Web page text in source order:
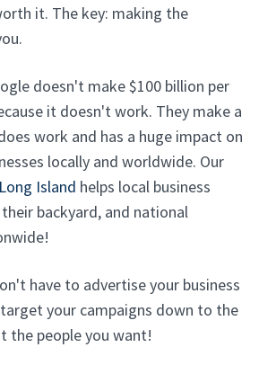
it. The key: making the
doesn't make $100 billion per
it doesn't work. They make a
work and has a huge impact on
locally and worldwide. Our
Island helps local business
backyard, and national
have to advertise your business
your campaigns down to the
the people you want!